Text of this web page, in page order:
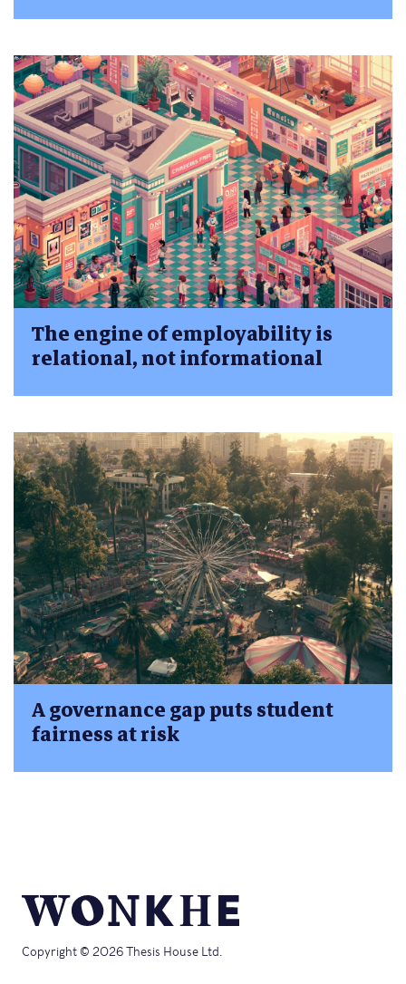
The engine of employability is
relational, not informational
A governance gap puts student
fairness at risk
Copyright © 2026 Thesis House Ltd.